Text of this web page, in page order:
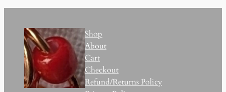
Shop
About
Cart
Checkout
Refund/Returns Policy